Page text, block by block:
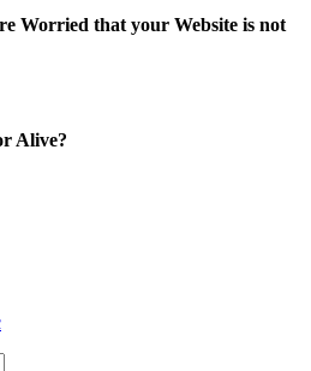
Worried that your Website is not
Alive?